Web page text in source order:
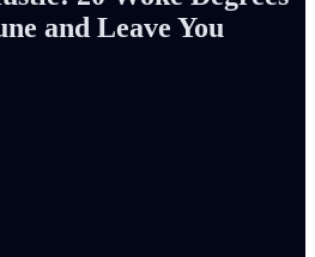
and Leave You